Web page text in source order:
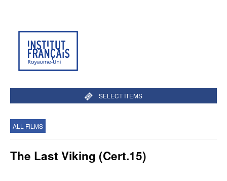
SELECT ITEMS
ALL FILMS
The Last Viking (Cert.15)